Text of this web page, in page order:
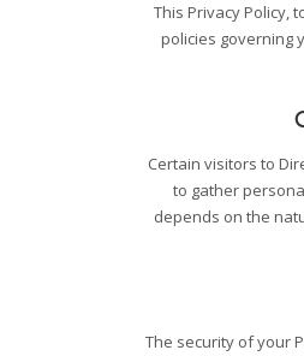
This Privacy Policy,
policies governing
Certain visitors to
to gather
depends on the
The security of your